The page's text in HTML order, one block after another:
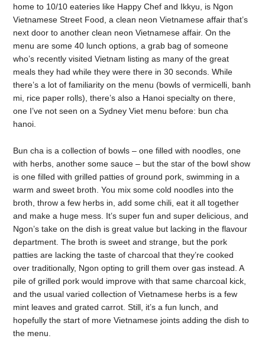
home to 10/10 eateries like Happy Chef and Ikkyu, is Ngon
Vietnamese Street Food, a clean neon Vietnamese affair that’s
next door to another clean neon Vietnamese affair. On the
menu are some 40 lunch options, a grab bag of someone
who’s recently visited Vietnam listing as many of the great
meals they had while they were there in 30 seconds. While
there’s a lot of familiarity on the menu (bowls of vermicelli, banh
mi, rice paper rolls), there’s also a Hanoi specialty on there,
one I’ve not seen on a Sydney Viet menu before: bun cha
hanoi.
Bun cha is a collection of bowls – one filled with noodles, one
with herbs, another some sauce – but the star of the bowl show
is one filled with grilled patties of ground pork, swimming in a
warm and sweet broth. You mix some cold noodles into the
broth, throw a few herbs in, add some chili, eat it all together
and make a huge mess. It’s super fun and super delicious, and
Ngon’s take on the dish is great value but lacking in the flavour
department. The broth is sweet and strange, but the pork
patties are lacking the taste of charcoal that they’re cooked
over traditionally, Ngon opting to grill them over gas instead. A
pile of grilled pork would improve with that same charcoal kick,
and the usual varied collection of Vietnamese herbs is a few
mint leaves and grated carrot. Still, it’s a fun lunch, and
hopefully the start of more Vietnamese joints adding the dish to
the menu.